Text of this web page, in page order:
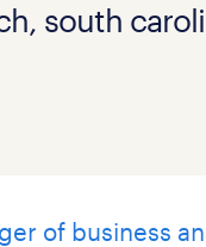
south
of business